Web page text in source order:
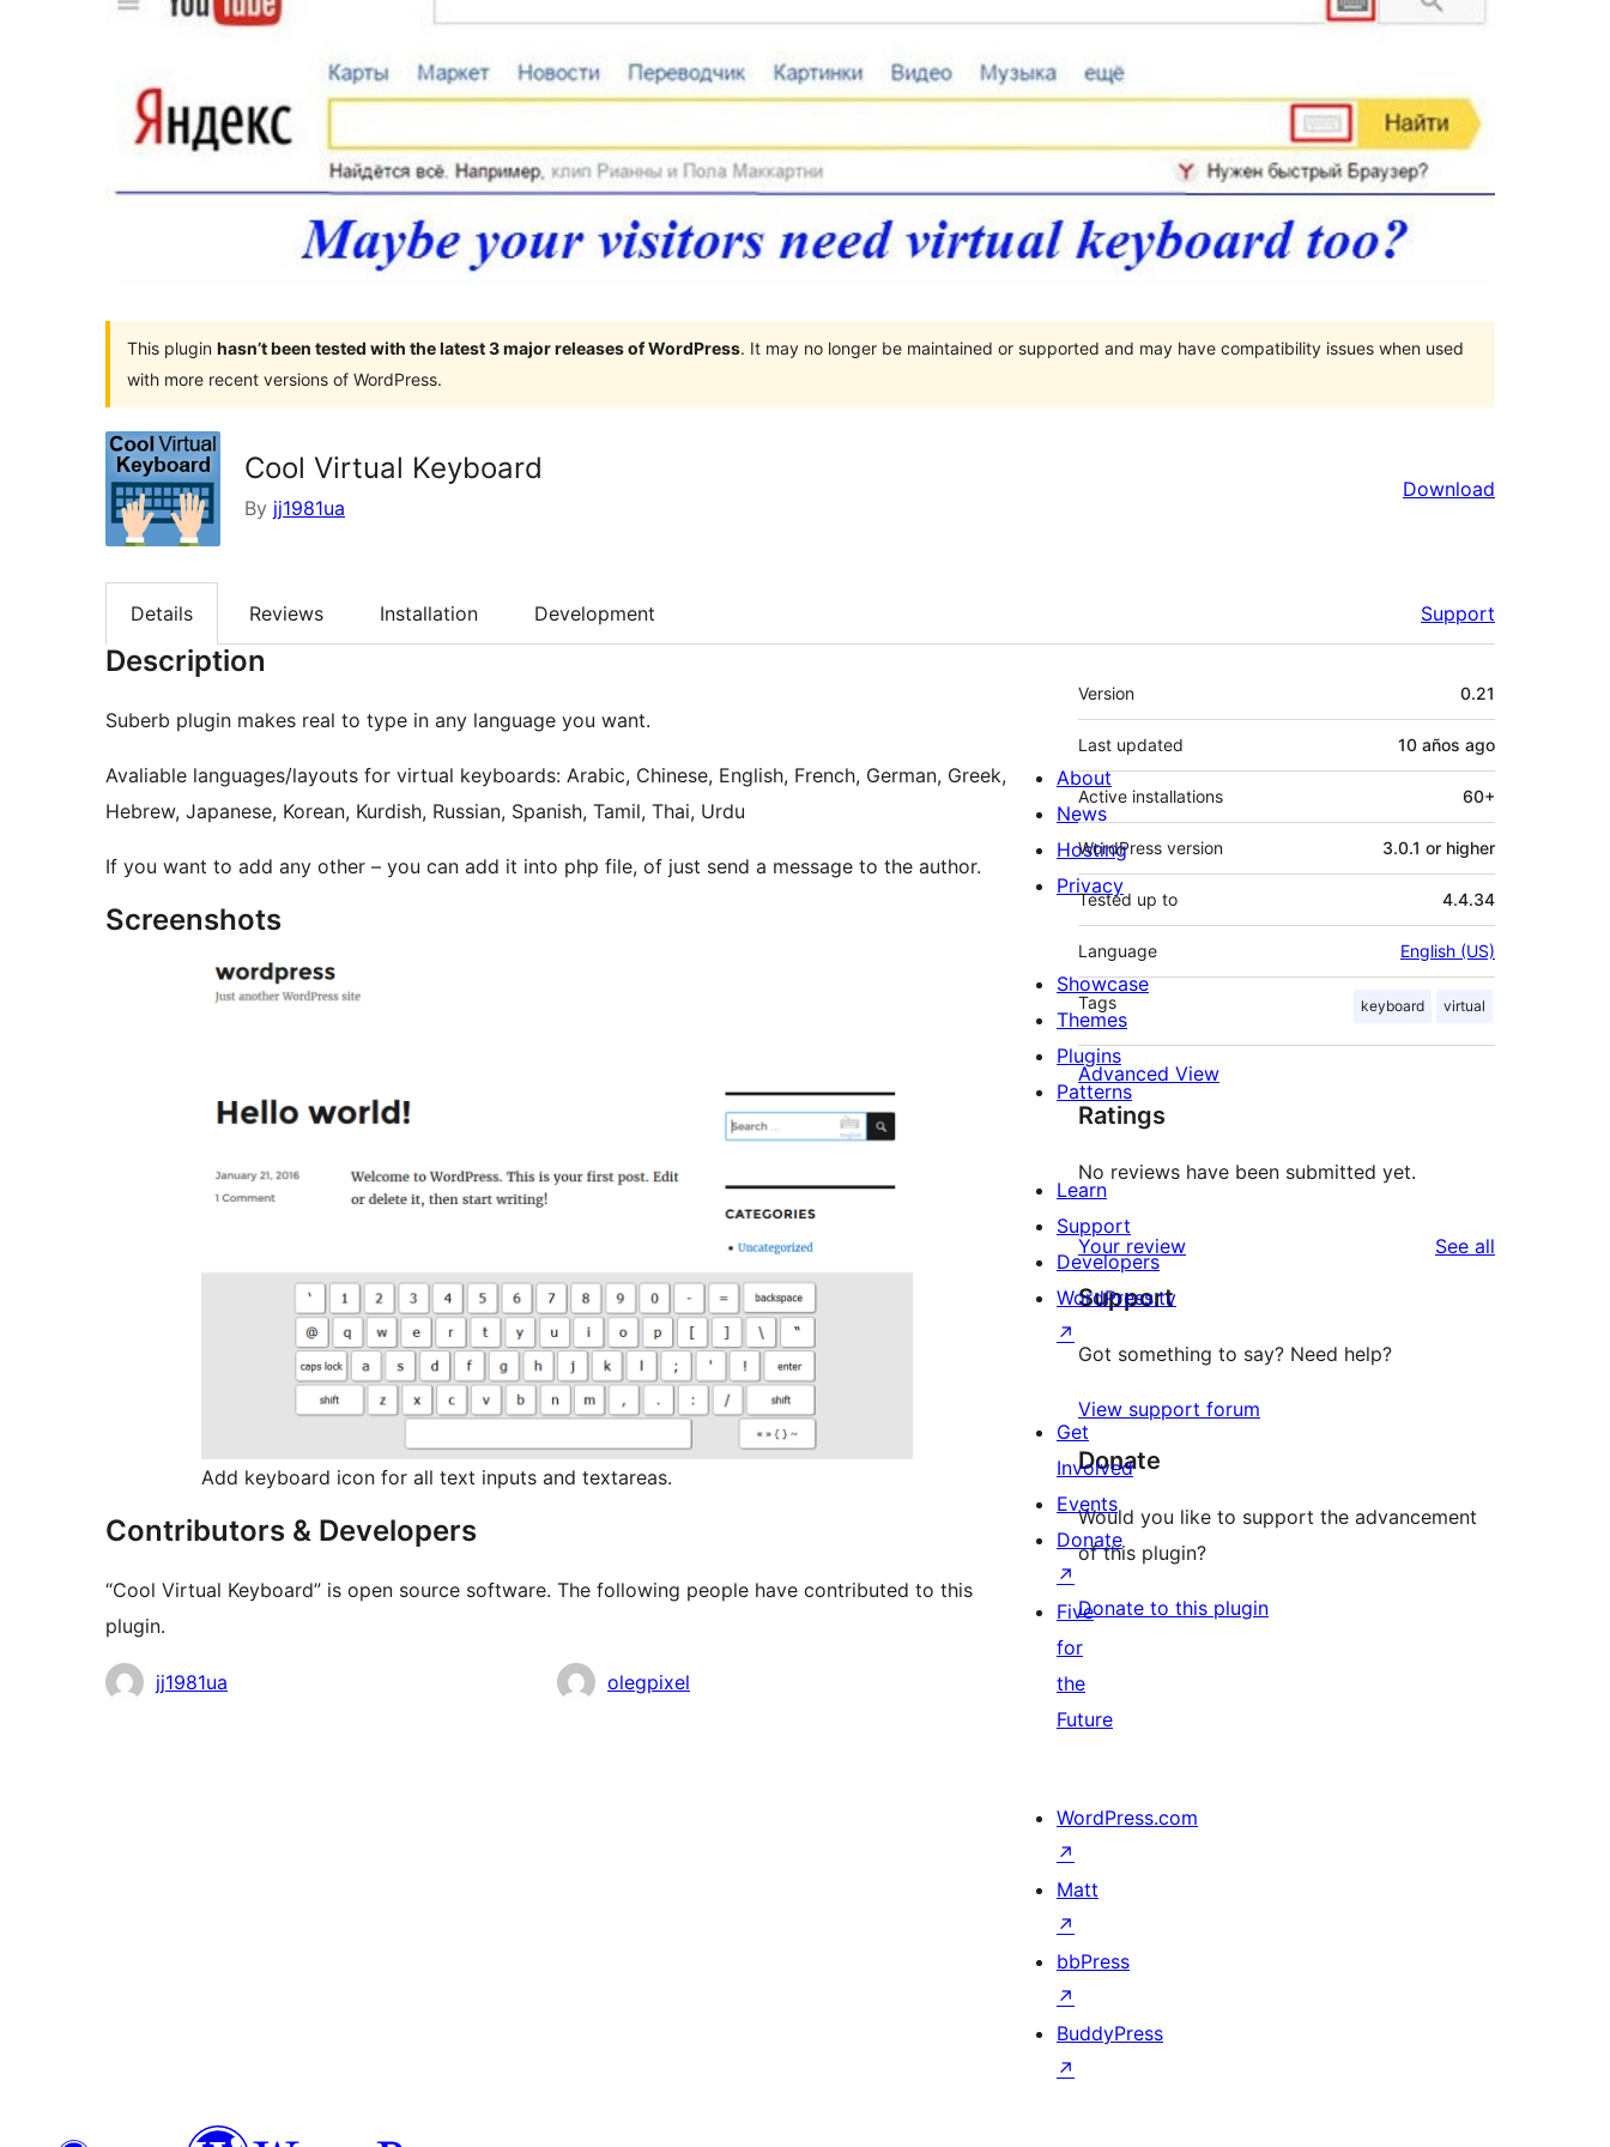
This plugin hasn’t been tested with the latest 3 major releases of WordPress. It may no longer be maintained or supported and may have compatibility issues when used
with more recent versions of WordPress.
Cool Virtual Keyboard
By jj1981ua
Download
Details Reviews Installation Development Support
Description
Suberb plugin makes real to type in any language you want.
Avaliable languages/layouts for virtual keyboards: Arabic, Chinese, English, French, German, Greek,
Hebrew, Japanese, Korean, Kurdish, Russian, Spanish, Tamil, Thai, Urdu
If you want to add any other – you can add it into php file, of just send a message to the author.
Screenshots
Add keyboard icon for all text inputs and textareas.
Contributors & Developers
“Cool Virtual Keyboard” is open source software. The following people have contributed to this
plugin.
Contributors
jj1981ua olegpixel
Meta
Version 0.21
Last updated 10 años ago
Active installations 60+
WordPress version 3.0.1 or higher
Tested up to 4.4.34
Language English (US)
Tags keyboard virtual
Advanced View
Ratings
No reviews have been submitted yet.
Your review See all
Support
Got something to say? Need help?
View support forum
Donate
Would you like to support the advancement
of this plugin?
Donate to this plugin
About
News
Hosting
Privacy
Showcase
Themes
Plugins
Patterns
Learn
Support
Developers
WordPress.tv
↗
Get
Involved
Events
Donate
↗
Five
for
the
Future
WordPress.com
↗
Matt
↗
bbPress
↗
BuddyPress
↗